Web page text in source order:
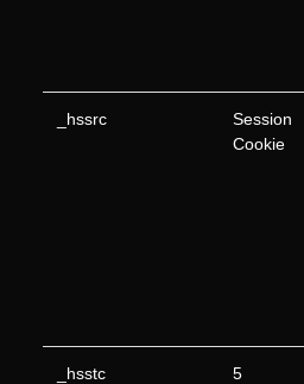
_hssrc
Session
Cookie
_hsstc
5